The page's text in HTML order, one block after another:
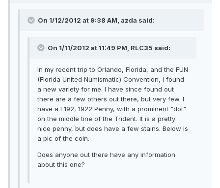
On 1/12/2012 at 9:38 AM, azda said:
On 1/11/2012 at 11:49 PM, RLC35 said:
In my recent trip to Orlando, Florida, and the FUN
(Florida United Numismatic) Convention, I found
a new variety for me. I have since found out
there are a few others out there, but very few. I
have a F192, 1922 Penny, with a prominent "dot"
on the middle tine of the Trident. It is a pretty
nice penny, but does have a few stains. Below is
a pic of the coin.
Does anyone out there have any information
about this one?